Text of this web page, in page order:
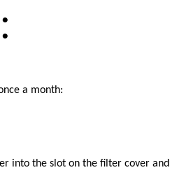
a month:
into the slot on the filter cover and